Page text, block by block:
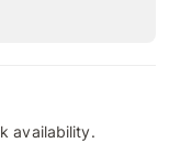
availability.